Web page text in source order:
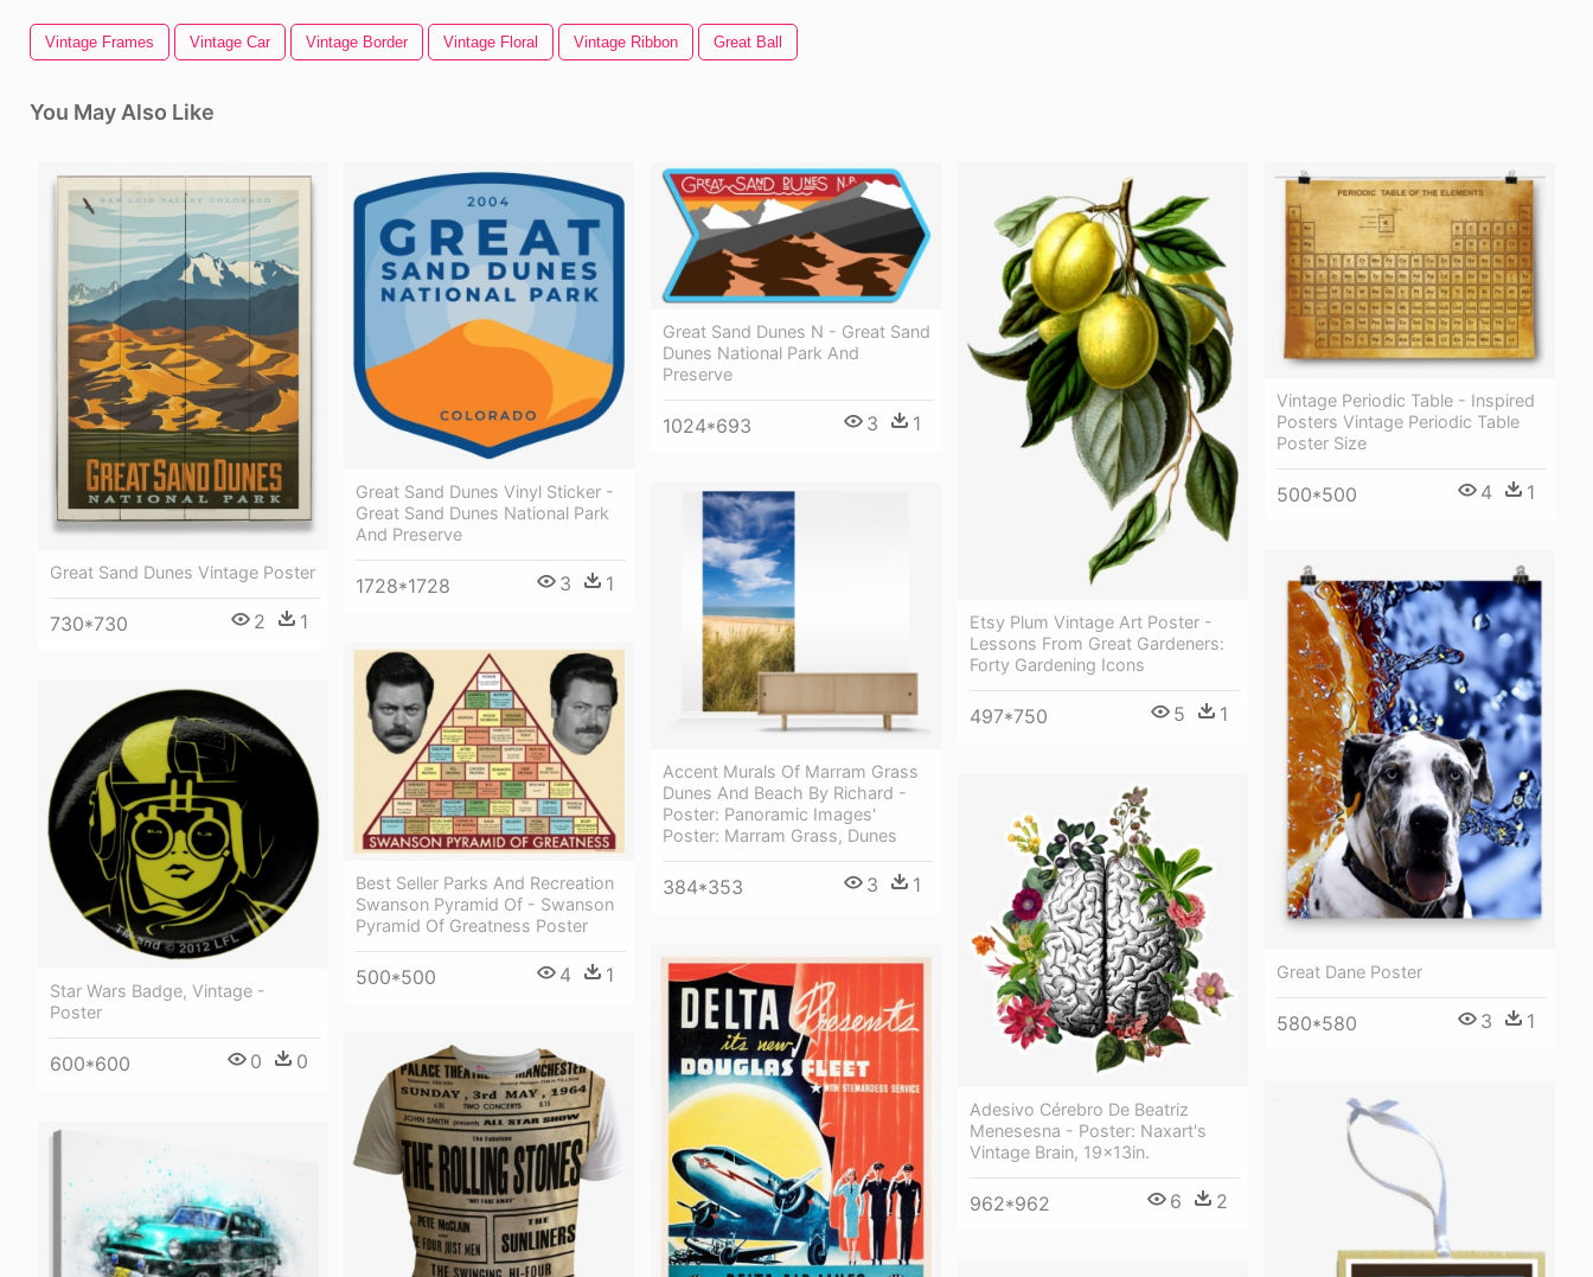
Vintage Frames Vintage Car Vintage Border Vintage Floral Vintage Ribbon Great Ball
You May Also Like
Great Sand Dunes Vintage Poster
730*730 2 1
Great Sand Dunes Vinyl Sticker -
Great Sand Dunes National Park
And Preserve
1728*1728 3 1
Great Sand Dunes N - Great Sand
Dunes National Park And
Preserve
1024*693 3 1
Etsy Plum Vintage Art Poster -
Lessons From Great Gardeners:
Forty Gardening Icons
497*750 5 1
Vintage Periodic Table - Inspired
Posters Vintage Periodic Table
Poster Size
500*500 4 1
Accent Murals Of Marram Grass
Dunes And Beach By Richard -
Poster: Panoramic Images'
Poster: Marram Grass, Dunes
384*353 3 1
Great Dane Poster
580*580 3 1
Best Seller Parks And Recreation
Swanson Pyramid Of - Swanson
Pyramid Of Greatness Poster
500*500 4 1
Star Wars Badge, Vintage -
Poster
600*600 0 0
Adesivo Cérebro De Beatriz
Menesesna - Poster: Naxart's
Vintage Brain, 19x13in.
962*962 6 2